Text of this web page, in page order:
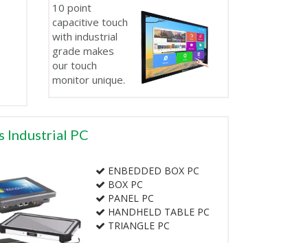
10 point
capacitive touch
with industrial
grade makes
our touch
monitor unique.
Industrial PC
ENBEDDED BOX PC
BOX PC
PANEL PC
HANDHELD TABLE PC
TRIANGLE PC